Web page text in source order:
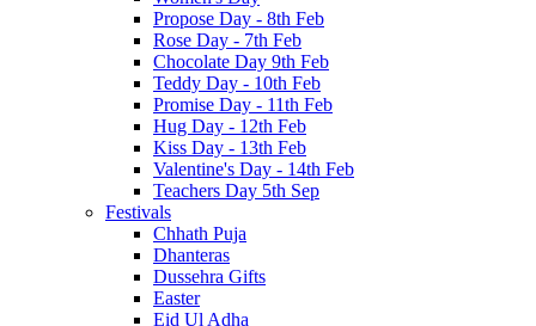
Propose Day - 8th Feb
Rose Day - 7th Feb
Chocolate Day 9th Feb
Teddy Day - 10th Feb
Promise Day - 11th Feb
Hug Day - 12th Feb
Kiss Day - 13th Feb
Valentine's Day - 14th Feb
Teachers Day 5th Sep
Festivals
Chhath Puja
Dhanteras
Dussehra Gifts
Easter
Eid Ul Adha